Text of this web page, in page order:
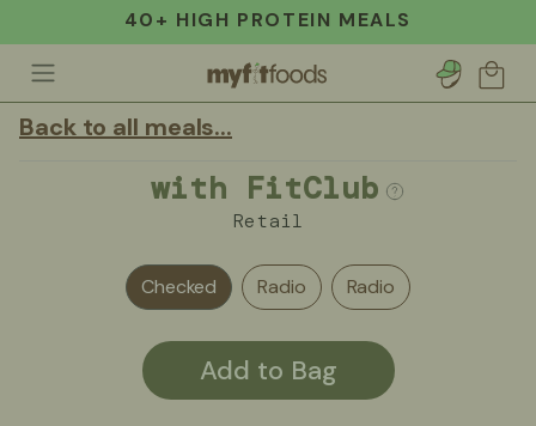
40+ HIGH PROTEIN MEALS
Account
Cart
Back to all meals...
with FitClub
Retail
Checked Radio Radio
Add to Bag